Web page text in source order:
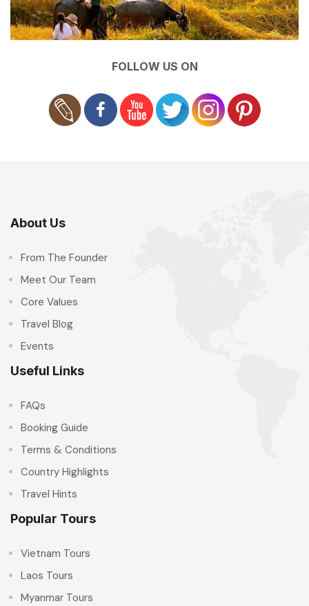
FOLLOW US ON
About Us
From The Founder
Meet Our Team
Core Values
Travel Blog
Events
Useful Links
FAQs
Booking Guide
Terms & Conditions
Country Highlights
Travel Hints
Popular Tours
Vietnam Tours
Laos Tours
Myanmar Tours